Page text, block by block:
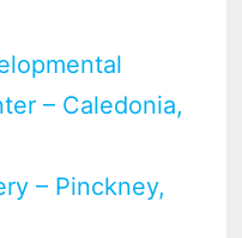
– Caledonia,
– Pinckney,